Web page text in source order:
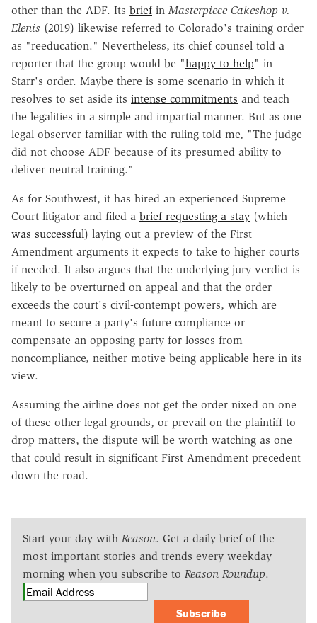
other than the ADF. Its briefinMasterpiece Cakeshop v.
Elenis (2019) likewise referred to Colorado's training order
as "reeducation." Nevertheless, its chief counsel told a
reporter that the group would be "happy to help" in
Starr's order. Maybe there is some scenario in which it
resolves to set aside its intense commitments and teach
the legalities in a simple and impartial manner. But as one
legal observer familiar with the ruling told me, "The judge
did not choose ADF because of its presumed ability to
deliver neutral training."
As for Southwest, it has hired an experienced Supreme
Court litigator and filed a brief requesting a stay (which
was successful) laying out a preview of the First
Amendment arguments it expects to take to higher courts
if needed. It also argues that the underlying jury verdict is
likely to be overturned on appeal and that the order
exceeds the court's civil-contempt powers, which are
meant to secure a party's future compliance or
compensate an opposing party for losses from
noncompliance, neither motive being applicable here in its
view.
Assuming the airline does not get the order nixed on one
of these other legal grounds, or prevail on the plaintiff to
drop matters, the dispute will be worth watching as one
that could result in significant First Amendment precedent
down the road.
Start your day with Reason. Get a daily brief of the
most important stories and trends every weekday
morning when you subscribe to Reason Roundup.
Subscribe